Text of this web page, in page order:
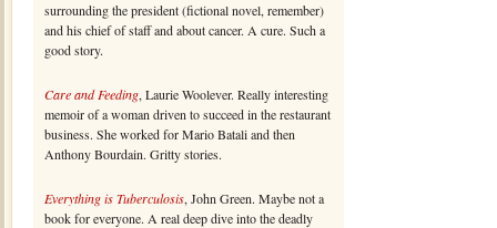
surrounding the president (fictional novel, remember)
and his chief of staff and about cancer. A cure. Such a
good story.
Care and Feeding, Laurie Woolever. Really interesting
memoir of a woman driven to succeed in the restaurant
business. She worked for Mario Batali and then
Anthony Bourdain. Gritty stories.
Everything is Tuberculosis, John Green. Maybe not a
book for everyone. A real deep dive into the deadly